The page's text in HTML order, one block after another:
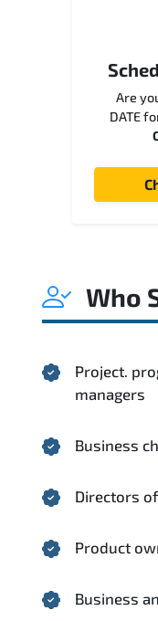
Are
DATE
Who
Project.
managers
Business
Directors
Product
Business